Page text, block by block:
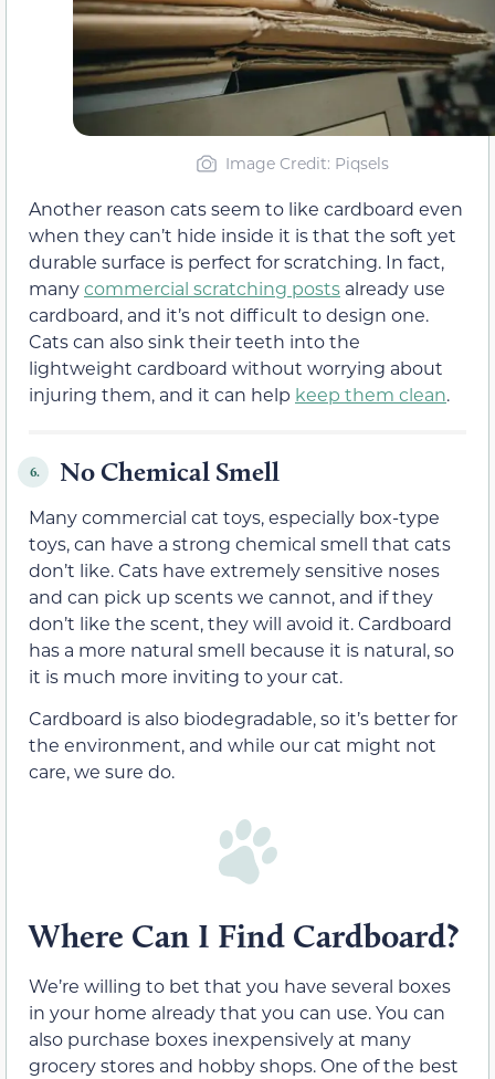
Image Credit: Piqsels
Another reason cats seem to like cardboard even
when they can’t hide inside it is that the soft yet
durable surface is perfect for scratching. In fact,
manycommercial scratching posts already use
cardboard, and it’s not difficult to design one.
Cats can also sink their teeth into the
lightweight cardboard without worrying about
injuring them, and it can help keep them clean.
6. No Chemical Smell
Many commercial cat toys, especially box-type
toys, can have a strong chemical smell that cats
don’t like. Cats have extremely sensitive noses
and can pick up scents we cannot, and if they
don’t like the scent, they will avoid it. Cardboard
has a more natural smell because it is natural, so
it is much more inviting to your cat.
Cardboard is also biodegradable, so it’s better for
the environment, and while our cat might not
care, we sure do.
Where Can I Find Cardboard?
We’re willing to bet that you have several boxes
in your home already that you can use. You can
also purchase boxes inexpensively at many
grocery stores and hobby shops. One of the best